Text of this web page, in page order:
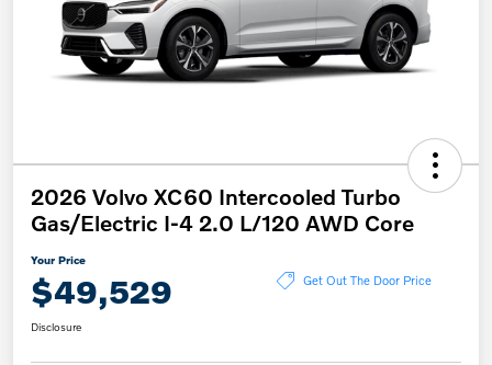
2026 Volvo XC60 Intercooled Turbo
Gas/Electric I-4 2.0 L/120 AWD Core
Your Price
$49,529 Get Out The Door Price
Disclosure